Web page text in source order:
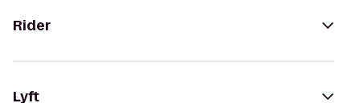
Rider
Lyft